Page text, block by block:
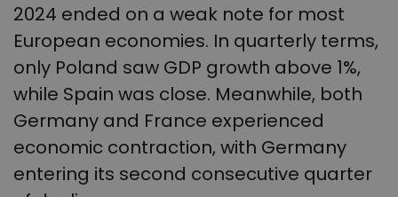
2024 ended on a weak note for most
European economies. In quarterly terms,
only Poland saw GDP growth above 1%,
while Spain was close. Meanwhile, both
Germany and France experienced
economic contraction, with Germany
entering its second consecutive quarter